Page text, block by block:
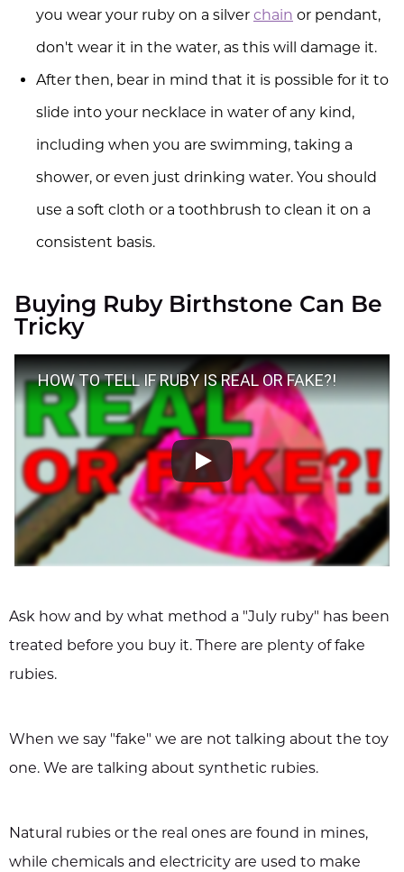
you wear your ruby on a silver chain or pendant,
don't wear it in the water, as this will damage it.
After then, bear in mind that it is possible for it to
slide into your necklace in water of any kind,
including when you are swimming, taking a
shower, or even just drinking water. You should
use a soft cloth or a toothbrush to clean it on a
consistent basis.
Buying Ruby Birthstone Can Be
Tricky
HOW TO TELL IF RUBY IS REAL OR FAKE?!
Ask how and by what method a "July ruby" has been
treated before you buy it. There are plenty of fake
rubies.
When we say "fake" we are not talking about the toy
one. We are talking about synthetic rubies.
Natural rubies or the real ones are found in mines,
while chemicals and electricity are used to make